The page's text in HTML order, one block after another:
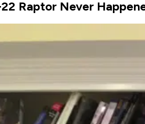
Raptor Never